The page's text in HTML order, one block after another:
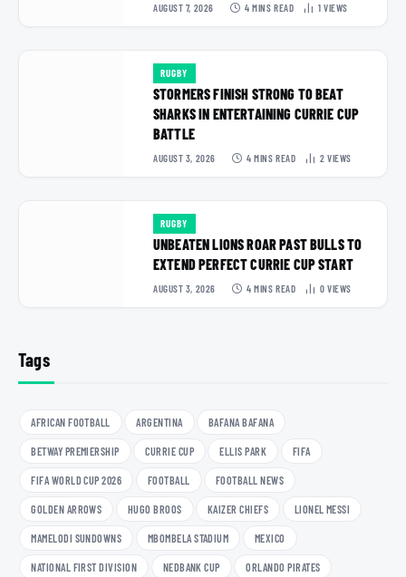
AUGUST 7, 2026 4 MINS READ 1 VIEWS
RUGBY
STORMERS FINISH STRONG TO BEAT
SHARKS IN ENTERTAINING CURRIE CUP
BATTLE
AUGUST 3, 2026 4 MINS READ 2 VIEWS
RUGBY
UNBEATEN LIONS ROAR PAST BULLS TO
EXTEND PERFECT CURRIE CUP START
AUGUST 3, 2026 4 MINS READ 0 VIEWS
Tags
AFRICAN FOOTBALL ARGENTINA BAFANA BAFANA
BETWAY PREMIERSHIP CURRIE CUP ELLIS PARK FIFA
FIFA WORLD CUP 2026 FOOTBALL FOOTBALL NEWS
GOLDEN ARROWS HUGO BROOS KAIZER CHIEFS LIONEL MESSI
MAMELODI SUNDOWNS MBOMBELA STADIUM MEXICO
NATIONAL FIRST DIVISION NEDBANK CUP ORLANDO PIRATES